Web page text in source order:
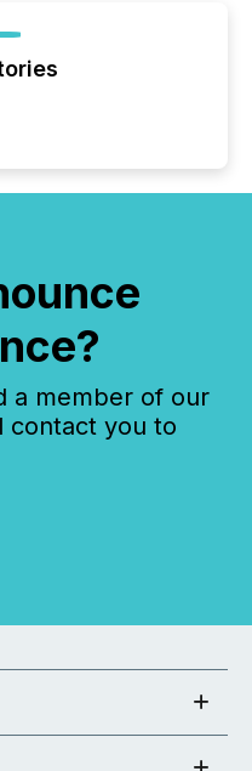
a member of our
contact you to